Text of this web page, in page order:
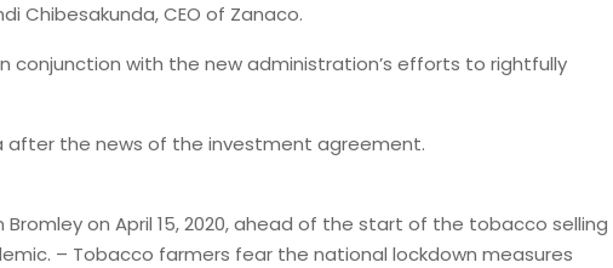
Chibesakunda, CEO of Zanaco.
conjunction with the new administration’s efforts to rightfully
after the news of the investment agreement.
on April 15, 2020, ahead of the start of the tobacco selling
– Tobacco farmers fear the national lockdown measures